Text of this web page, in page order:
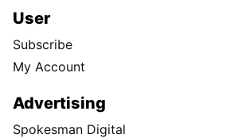
User
Subscribe
My Account
Advertising
Spokesman Digital